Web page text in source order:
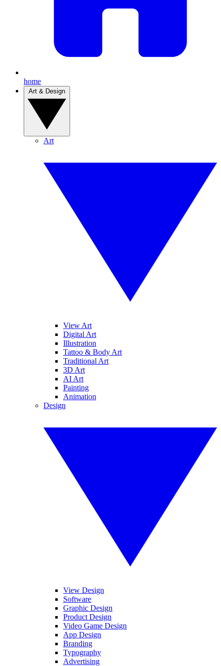
home
Art
View Art
Digital Art
Illustration
Tattoo & Body Art
Traditional Art
3D Art
AI Art
Painting
Animation
Design
View Design
Software
Graphic Design
Product Design
Video Game Design
App Design
Branding
Typography
Advertising